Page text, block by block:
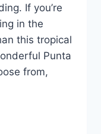
If you’re
in the
this tropical
Punta
from,